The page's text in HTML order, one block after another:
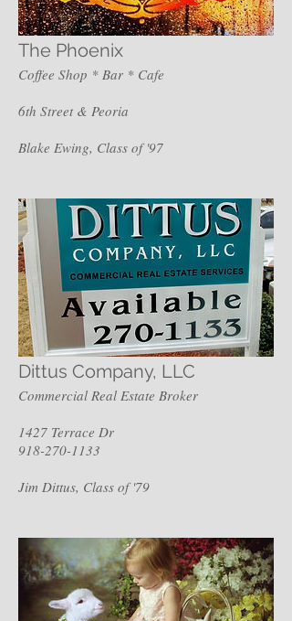
The Phoenix
Coffee Shop * Bar * Cafe
6th Street & Peoria
Blake Ewing, Class of '97
Dittus Company, LLC
Commercial Real Estate Broker
1427 Terrace Dr
918-270-1133
Jim Dittus, Class of '79